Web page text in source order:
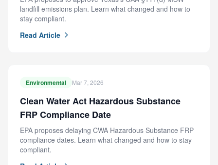
landfill emissions plan. Learn what changed and how to
stay compliant.
Read Article
Environmental Mar 7, 2026
Clean Water Act Hazardous Substance
FRP Compliance Date
EPA proposes delaying CWA Hazardous Substance FRP
compliance dates. Learn what changed and how to stay
compliant.